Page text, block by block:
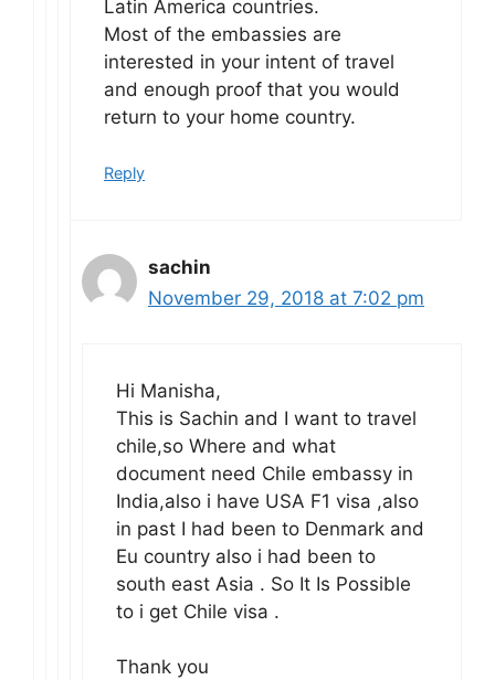
Latin America countries.
Most of the embassies are
interested in your intent of travel
and enough proof that you would
return to your home country.
Reply
sachin
November 29, 2018 at 7:02 pm
Hi Manisha,
This is Sachin and I want to travel
chile,so Where and what
document need Chile embassy in
India,also i have USA F1 visa ,also
in past I had been to Denmark and
Eu country also i had been to
south east Asia . So It Is Possible
to i get Chile visa .
Thank you